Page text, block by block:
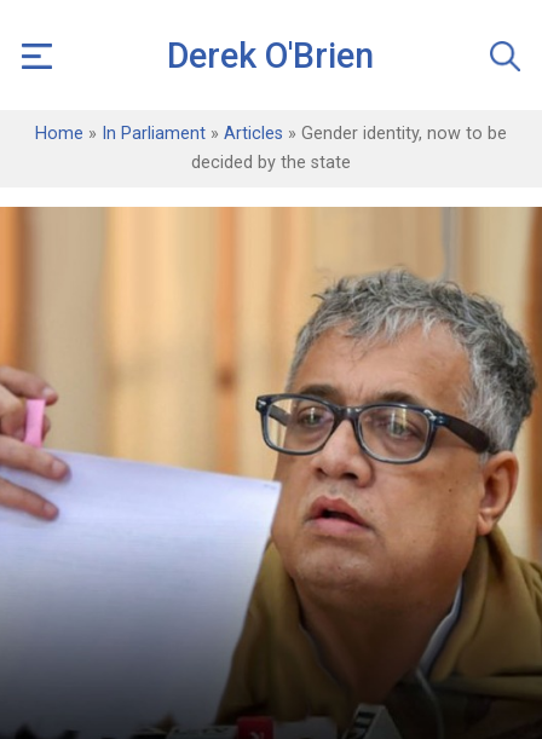
Derek O'Brien
Home » In Parliament » Articles » Gender identity, now to be
decided by the state